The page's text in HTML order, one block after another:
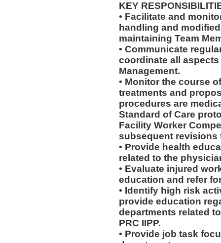
KEY
• Facilitate and
handling and
maintaining Team
• Communicate
coordinate all
Management.
• Monitor the course
treatments and
procedures are
Standard of Care
Facility Worker
subsequent revisions
• Provide health
related to the
• Evaluate injured
education and refer
• Identify high risk
provide education
departments related
PRC IIPP.
• Provide job task